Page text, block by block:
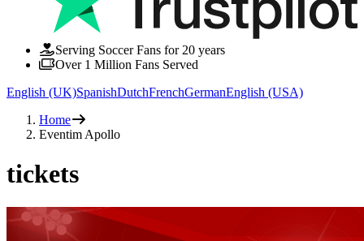
Serving Soccer Fans for 20 years
Over 1 Million Fans Served
English (UK)SpanishDutchFrenchGermanEnglish (USA)
Home
Eventim Apollo
tickets